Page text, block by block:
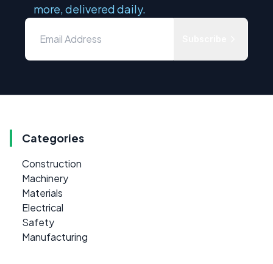
more, delivered daily.
Categories
Construction
Machinery
Materials
Electrical
Safety
Manufacturing